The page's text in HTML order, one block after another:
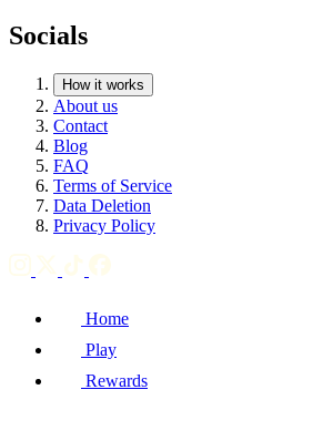
Socials
How it works
About us
Contact
Blog
FAQ
Terms of Service
Data Deletion
Privacy Policy
Home
Play
Rewards